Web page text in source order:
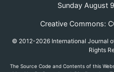
Sunday August
Creative Commons:
© 2012-2026 International Journal
Rights
The Source Code and Contents of this